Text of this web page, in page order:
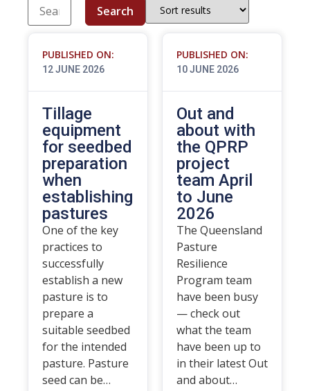
Search
PUBLISHED ON:
12 JUNE 2026
Tillage
equipment
for seedbed
preparation
when
establishing
pastures
One of the key
practices to
successfully
establish a new
pasture is to
prepare a
suitable seedbed
for the intended
pasture. Pasture
seed can be…
PUBLISHED ON:
10 JUNE 2026
Out and
about with
the QPRP
project
team April
to June
2026
The Queensland
Pasture
Resilience
Program team
have been busy
— check out
what the team
have been up to
in their latest Out
and about…